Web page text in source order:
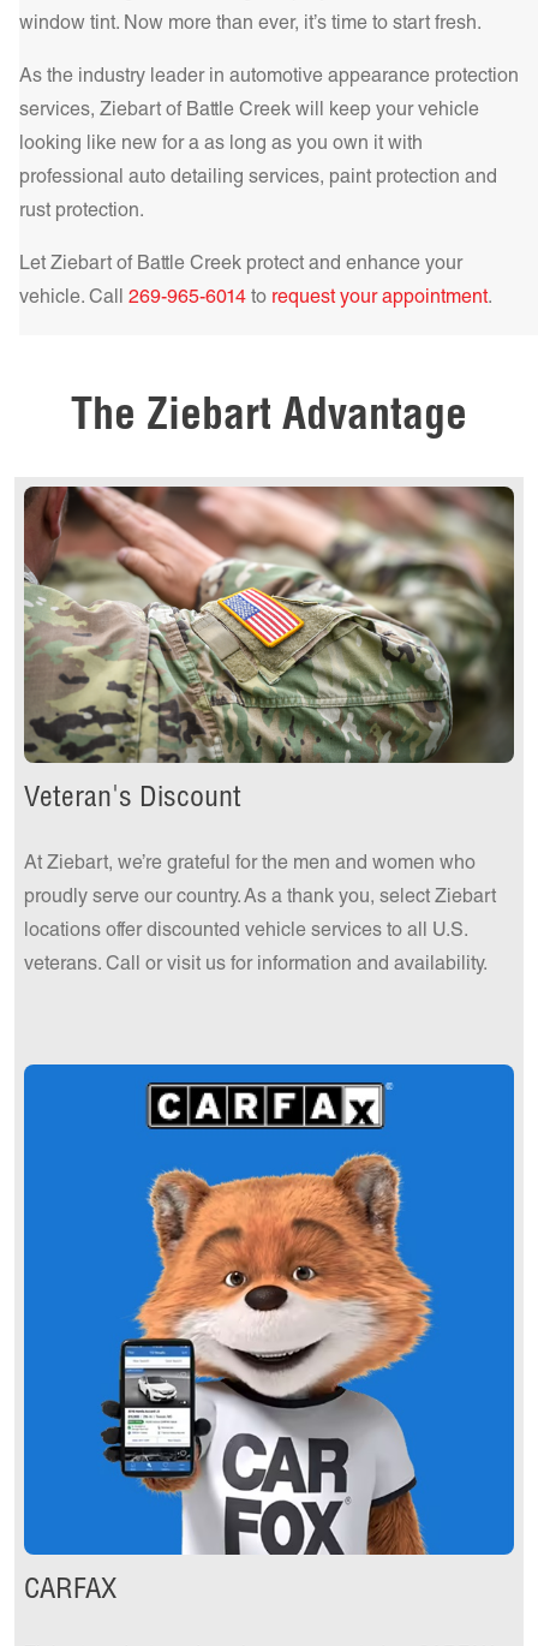
Get a Quote Today!
the best choice for those who demand the highest level of
Get a Quote Today!
window tint. Now more than ever, it’s time to start fresh.
As the industry leader in automotive appearance protection
services, Ziebart of Battle Creek will keep your vehicle
looking like new for a as long as you own it with
professional auto detailing services, paint protection and
rust protection.
Let Ziebart of Battle Creek protect and enhance your
vehicle. Call 269-965-6014 to request your appointment.
The Ziebart Advantage
Veteran's Discount
At Ziebart, we’re grateful for the men and women who
proudly serve our country. As a thank you, select Ziebart
locations offer discounted vehicle services to all U.S.
veterans. Call or visit us for information and availability.
CARFAX